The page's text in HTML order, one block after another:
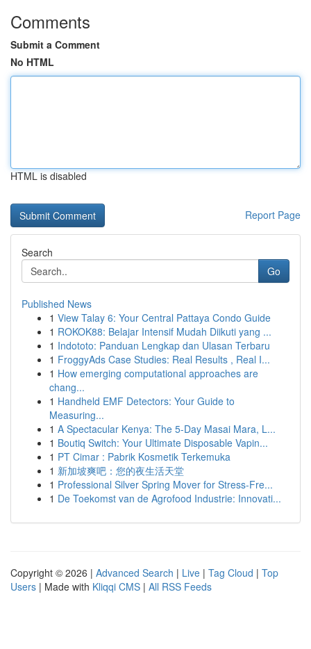
Comments
Submit a Comment
No HTML
HTML is disabled
Report Page
Search
Go
Published News
1 View Talay 6: Your Central Pattaya Condo Guide
1 ROKOK88: Belajar Intensif Mudah Diikuti yang ...
1 Indototo: Panduan Lengkap dan Ulasan Terbaru
1 FroggyAds Case Studies: Real Results , Real I...
1 How emerging computational approaches are
chang...
1 Handheld EMF Detectors: Your Guide to
Measuring...
1 A Spectacular Kenya: The 5-Day Masai Mara, L...
1 Boutiq Switch: Your Ultimate Disposable Vapin...
1 PT Cimar : Pabrik Kosmetik Terkemuka
1 新加坡爽吧：您的夜生活天堂
1 Professional Silver Spring Mover for Stress-Fre...
1 De Toekomst van de Agrofood Industrie: Innovati...
Copyright © 2026 | Advanced Search | Live | Tag Cloud | Top
Users | Made with Kliqqi CMS | All RSS Feeds